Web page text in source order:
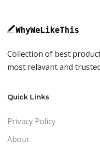
Collection of best
most relavant and
Quick Links
Privacy Policy
About